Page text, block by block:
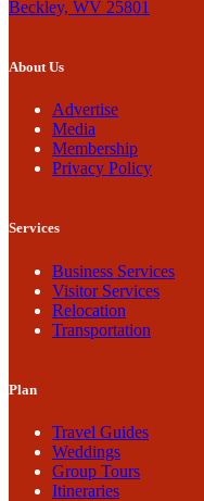
Beckley, WV 25801
About Us
Advertise
Media
Membership
Privacy Policy
Services
Business Services
Visitor Services
Relocation
Transportation
Plan
Travel Guides
Weddings
Group Tours
Itineraries